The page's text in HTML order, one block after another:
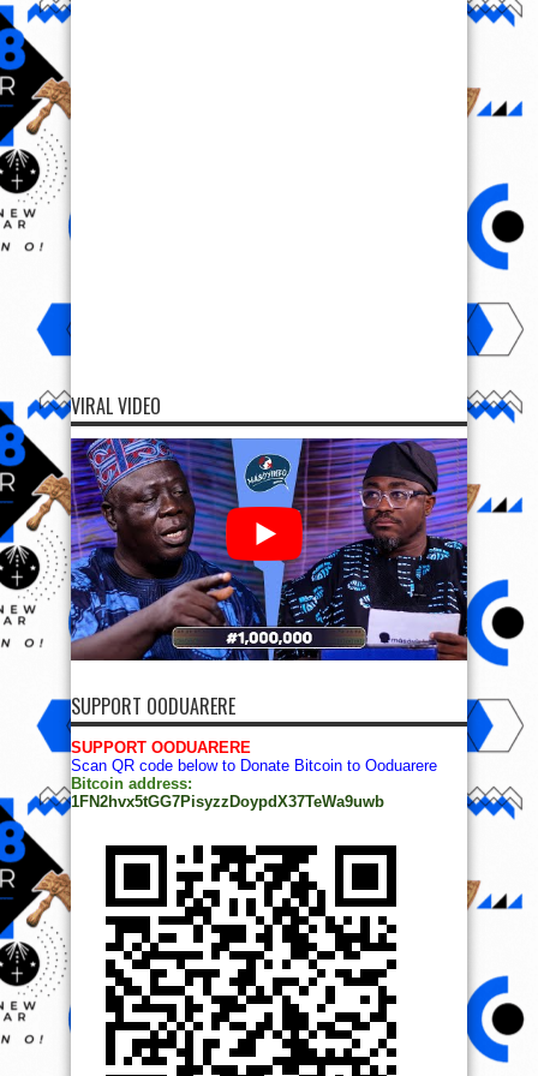
VIRAL VIDEO
SUPPORT OODUARERE
SUPPORT OODUARERE
Scan QR code below to Donate Bitcoin to Ooduarere
Bitcoin address:
1FN2hvx5tGG7PisyzzDoypdX37TeWa9uwb